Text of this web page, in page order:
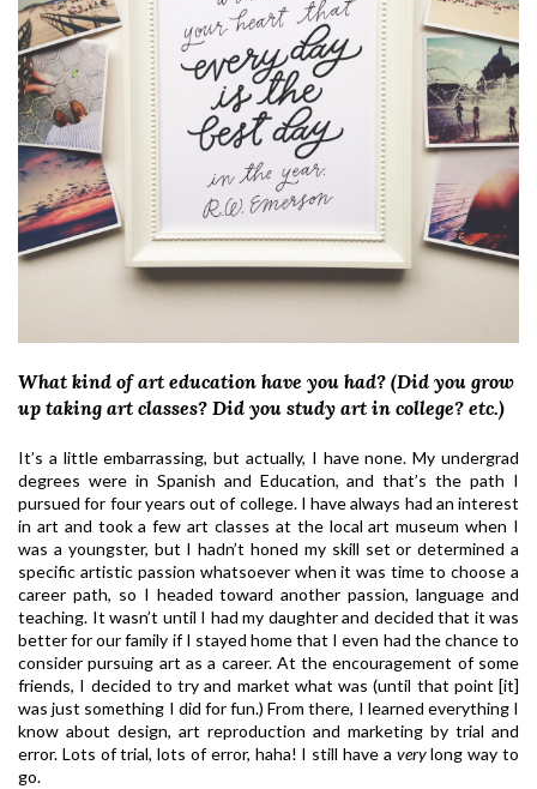
What kind of art education have you had? (Did you grow
up taking art classes? Did you study art in college? etc.)
It’s a little embarrassing, but actually, I have none. My undergrad
degrees were in Spanish and Education, and that’s the path I
pursued for four years out of college. I have always had an interest
in art and took a few art classes at the local art museum when I
was a youngster, but I hadn’t honed my skill set or determined a
specific artistic passion whatsoever when it was time to choose a
career path, so I headed toward another passion, language and
teaching. It wasn’t until I had my daughter and decided that it was
better for our family if I stayed home that I even had the chance to
consider pursuing art as a career. At the encouragement of some
friends, I decided to try and market what was (until that point [it]
was just something I did for fun.) From there, I learned everything I
know about design, art reproduction and marketing by trial and
error. Lots of trial, lots of error, haha! I still have a verylong way to
go.